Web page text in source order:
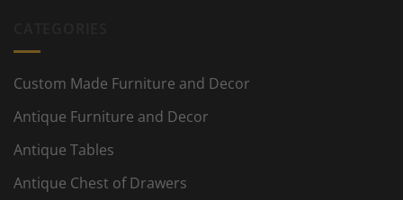
Custom Made Furniture and Decor
Antique Furniture and Decor
Antique Tables
Antique Chest of Drawers